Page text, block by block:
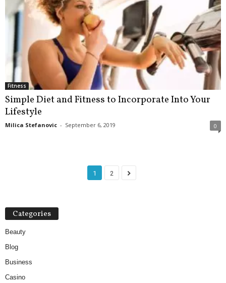
Fitness
Simple Diet and Fitness to Incorporate Into Your
Lifestyle
Milica Stefanovic - September 6, 2019 0
1 2
Categories
Beauty
Blog
Business
Casino